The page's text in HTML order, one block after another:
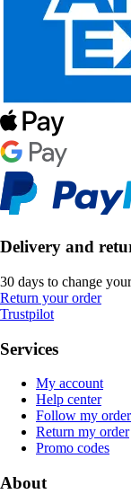
Delivery and
30 days to change
Return your order
Trustpilot
Services
My account
Help center
Follow my order
Return my order
Promo codes
About